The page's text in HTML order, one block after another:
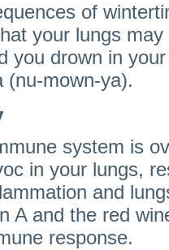
of
your lungs
you drown in
(nu-mown-ya).
system is
in your lungs,
and
A and the red
response.